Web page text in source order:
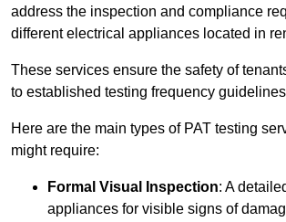
address the inspection and compliance
different electrical appliances located in
These services ensure the safety of
to established testing frequency
Here are the main types of PAT testing
might require:
Formal Visual Inspection: A
appliances for visible signs of